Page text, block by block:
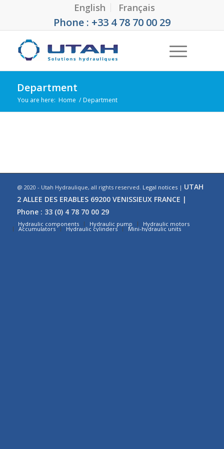
English Français
Phone : +33 4 78 70 00 29
Department
You are here: Home / Department
@ 2020 - Utah Hydraulique, all rights reserved. Legal notices| UTAH
2 ALLEE DES ERABLES 69200 VENISSIEUX FRANCE |
Phone : 33 (0) 4 78 70 00 29
Hydraulic components Hydraulic pump Hydraulic motors
Accumulators Hydraulic cylinders Mini-hydraulic units